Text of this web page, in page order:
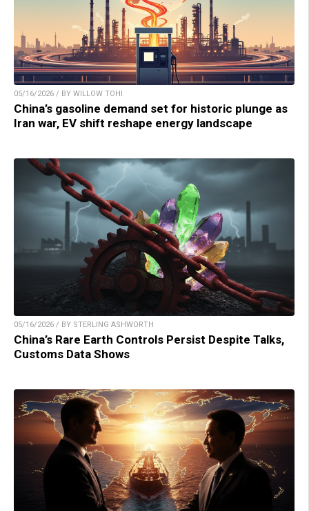
05/16/2026 / BY WILLOW TOHI
China’s gasoline demand set for historic plunge as
Iran war, EV shift reshape energy landscape
05/16/2026 / BY STERLING ASHWORTH
China’s Rare Earth Controls Persist Despite Talks,
Customs Data Shows